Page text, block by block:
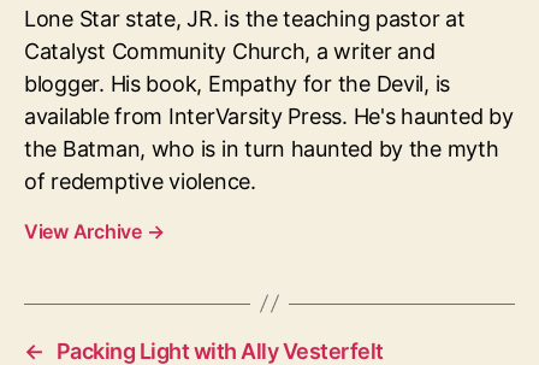
Lone Star state, JR. is the teaching pastor at
Catalyst Community Church, a writer and
blogger. His book, Empathy for the Devil, is
available from InterVarsity Press. He's haunted by
the Batman, who is in turn haunted by the myth
of redemptive violence.
View Archive →
←
Packing Light with Ally Vesterfelt